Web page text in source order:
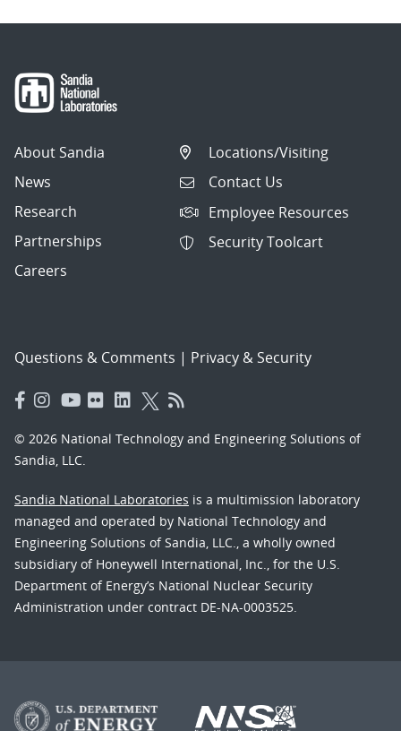
About Sandia
News
Research
Partnerships
Careers
Locations/Visiting
Contact Us
Employee Resources
Security Toolcart
Questions & Comments | Privacy & Security
© 2026 National Technology and Engineering Solutions of
Sandia, LLC.
Sandia National Laboratories is a multimission laboratory
managed and operated by National Technology and
Engineering Solutions of Sandia, LLC., a wholly owned
subsidiary of Honeywell International, Inc., for the U.S.
Department of Energy’s National Nuclear Security
Administration under contract DE-NA-0003525.